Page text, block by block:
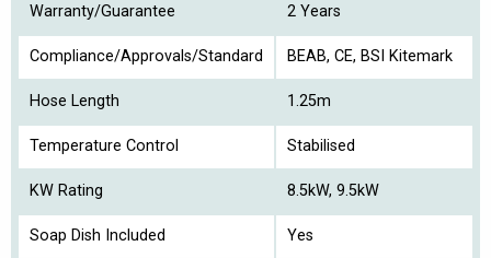
Warranty/Guarantee 2 Years
Compliance/Approvals/Standard BEAB, CE, BSI Kitemark
Hose Length 1.25m
Temperature Control Stabilised
KW Rating 8.5kW, 9.5kW
Soap Dish Included Yes